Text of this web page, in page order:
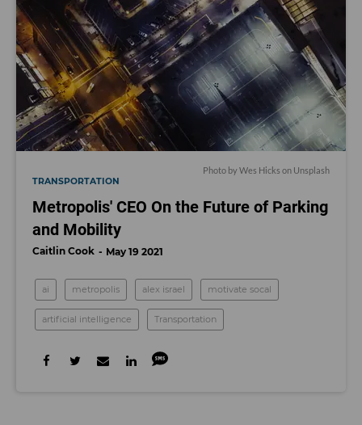
Photo byWes Hicks on Unsplash
TRANSPORTATION
Metropolis' CEO On the Future of Parking
and Mobility
Caitlin Cook May 19 2021
ai metropolis alex israel motivate socal
artificial intelligence Transportation